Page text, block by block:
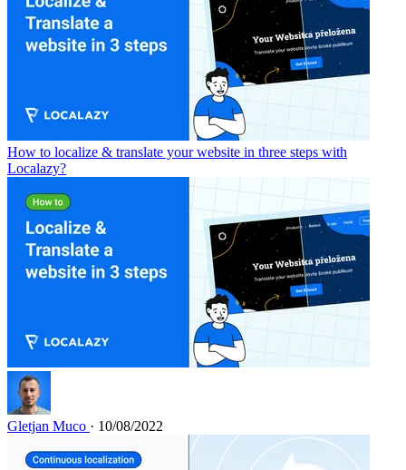
How to localize & translate your website in three steps with
Localazy?
Gletjan Muco · 10/08/2022